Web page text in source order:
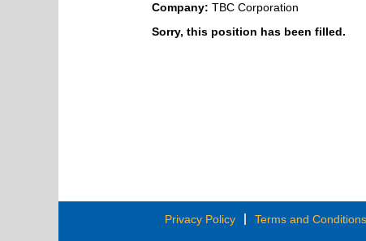
Company: TBC Corporation
Sorry, this position has been filled.
Privacy Policy Terms and Conditions